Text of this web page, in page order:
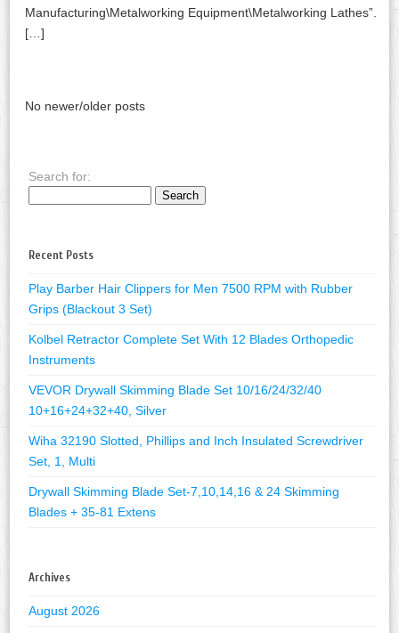
Manufacturing\Metalworking Equipment\Metalworking Lathes”.
[…]
No newer/older posts
Search for:
Recent Posts
Play Barber Hair Clippers for Men 7500 RPM with Rubber
Grips (Blackout 3 Set)
Kolbel Retractor Complete Set With 12 Blades Orthopedic
Instruments
VEVOR Drywall Skimming Blade Set 10/16/24/32/40
10+16+24+32+40, Silver
Wiha 32190 Slotted, Phillips and Inch Insulated Screwdriver
Set, 1, Multi
Drywall Skimming Blade Set-7,10,14,16 & 24 Skimming
Blades + 35-81 Extens
Archives
August 2026